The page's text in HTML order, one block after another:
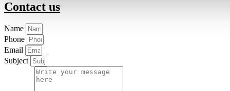
Contact us
Name
Phone
Email
Subject